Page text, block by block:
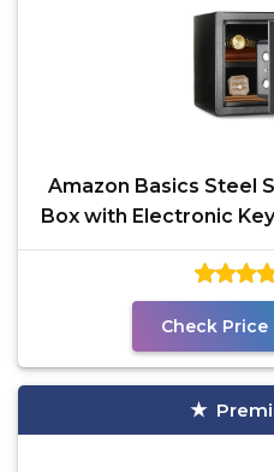
Amazon Basics Steel
Box with Electronic
Check Price